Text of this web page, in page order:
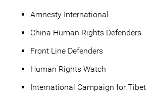
Amnesty International
China Human Rights Defenders
Front Line Defenders
Human Rights Watch
International Campaign for Tibet